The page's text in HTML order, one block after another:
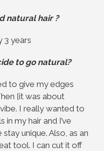
natural hair ?
3 years
to go natural?
to give my edges
[it was about
I really wanted to
my hair and I’ve
unique. Also, as an
tool. I can cut it off